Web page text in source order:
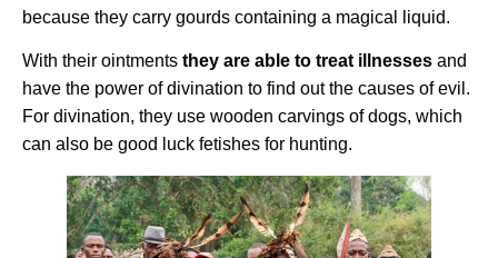
because they carry gourds containing a magical liquid.
With their ointments they are able to treat illnesses and
have the power of divination to find out the causes of evil.
For divination, they use wooden carvings of dogs, which
can also be good luck fetishes for hunting.